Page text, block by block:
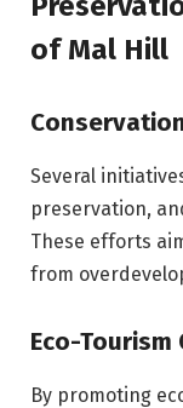
of Mal Hill
Several
preservation,
These efforts
from
Eco-
By promoting